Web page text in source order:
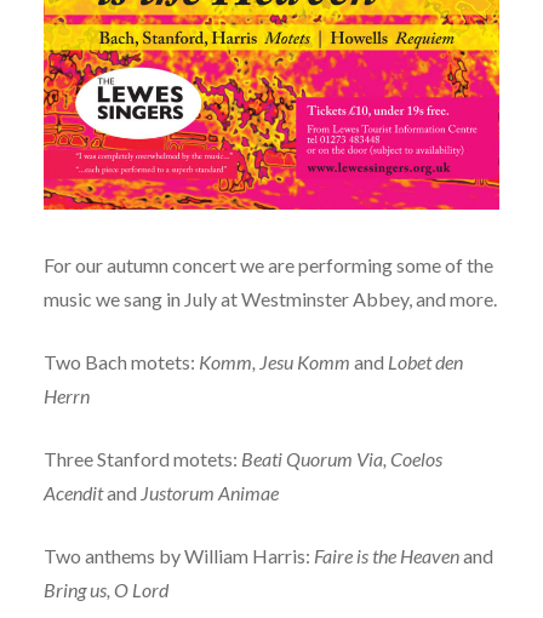
For our autumn concert we are performing some of the
music we sang in July at Westminster Abbey, and more.
Two Bach motets: Komm, Jesu Komm and Lobet den
Herrn
Three Stanford motets: Beati Quorum Via, Coelos
Acenditand Justorum Animae
Two anthems by William Harris: Faire is the Heavenand
Bring us, O Lord